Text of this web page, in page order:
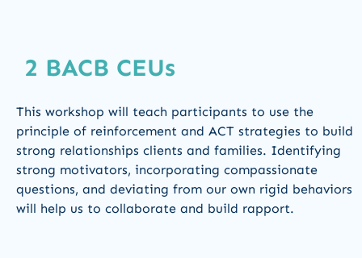
2 BACB CEUs
This workshop will teach participants to use the
principle of reinforcement and ACT strategies to build
strong relationships clients and families. Identifying
strong motivators, incorporating compassionate
questions, and deviating from our own rigid behaviors
will help us to collaborate and build rapport.